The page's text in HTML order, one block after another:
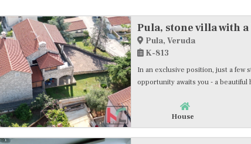
Pula, Veruda
K-813
In an exclusive position, just a few
opportunity awaits you - a beautiful
House